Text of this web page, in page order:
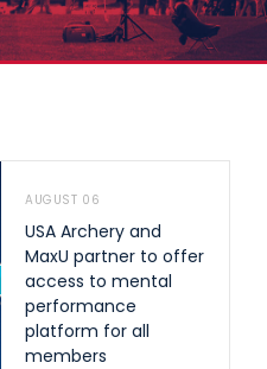
AUGUST 06
USA Archery and
MaxU partner to offer
access to mental
performance
platform for all
members